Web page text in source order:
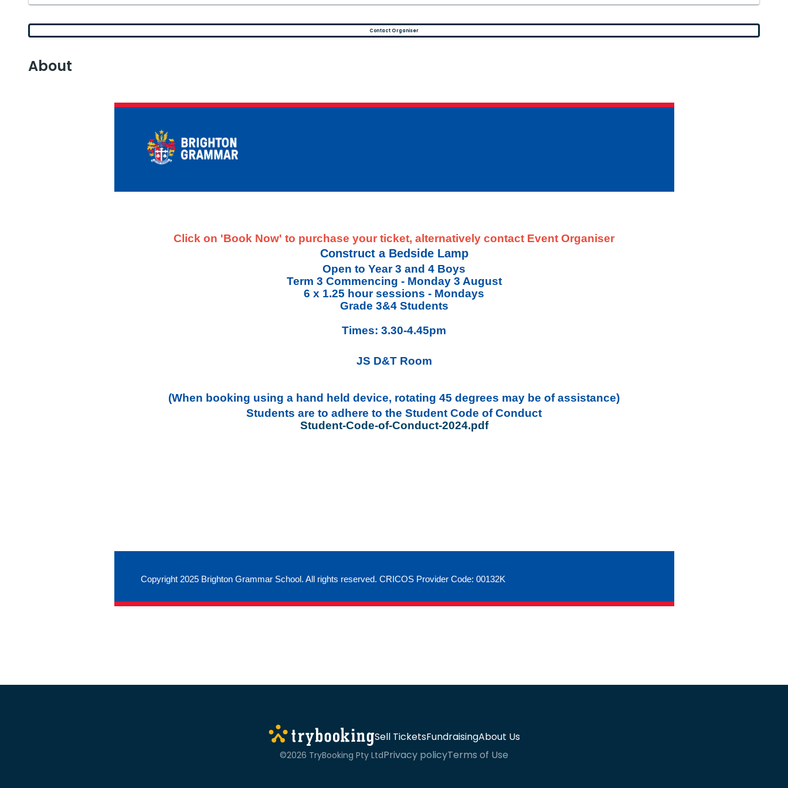
Contact Organiser
About
Click on 'Book Now' to purchase your ticket, alternatively contact Event Organiser
Construct a Bedside Lamp
Open to Year 3 and 4 Boys
Term 3 Commencing - Monday 3 August
6 x 1.25 hour sessions - Mondays
Grade 3&4 Students
Times: 3.30-4.45pm
JS D&T Room
(When booking using a hand held device, rotating 45 degrees may be of assistance)
Students are to adhere to the Student Code of Conduct
Student-Code-of-Conduct-2024.pdf
Copyright 2025 Brighton Grammar School. All rights reserved. CRICOS Provider Code: 00132K
Sell TicketsFundraisingAbout Us
©2026 TryBooking Pty LtdPrivacy policyTerms of Use